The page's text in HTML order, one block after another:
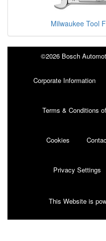
Milwaukee Tool
©2026 Bosch
Corporate Information
Terms & Conditions
Cookies
Privacy Settings
This Website is